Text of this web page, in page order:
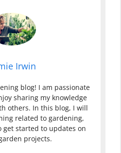
Irwin
blog! I am passionate
sharing my knowledge
others. In this blog, I will
related to gardening,
started to updates on
projects.